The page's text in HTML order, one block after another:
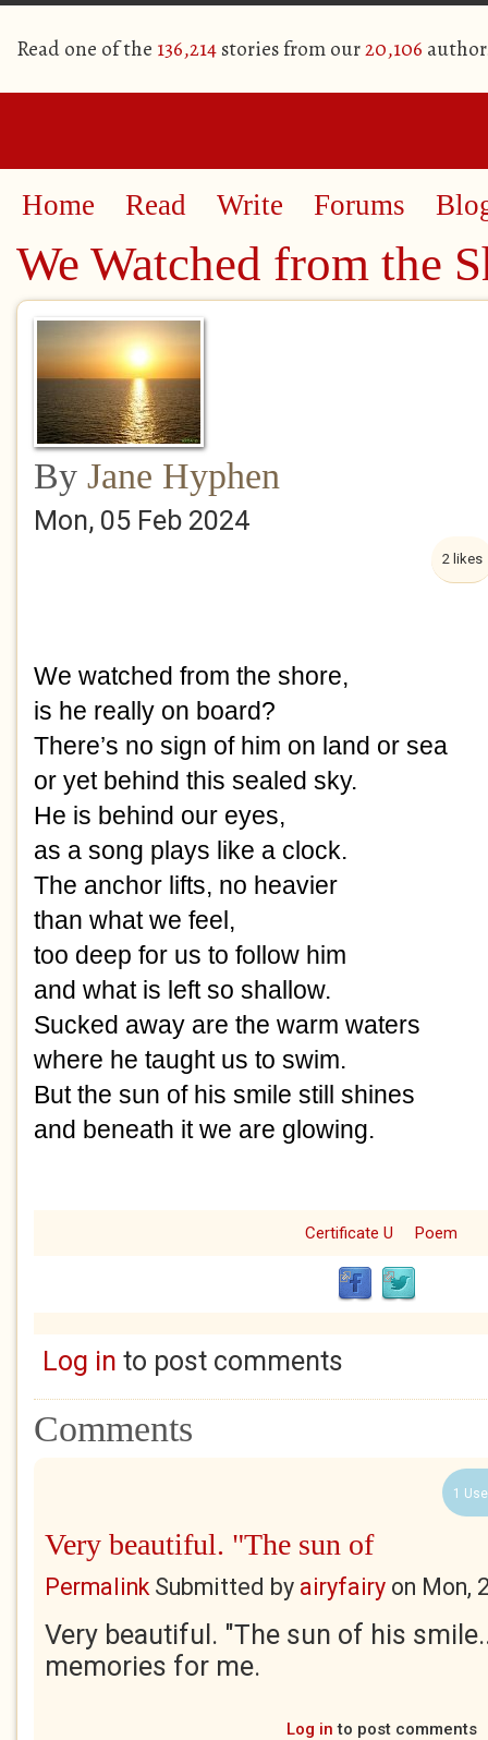
Read one of the 136,214stories from our20,106
Home Read Write Forums
We Watched from the
By Jane Hyphen
Mon, 05 Feb 2024
2 likes
We watched from the shore,
is he really on board?
There’s no sign of him on land or sea
or yet behind this sealed sky.
He is behind our eyes,
as a song plays like a clock.
The anchor lifts, no heavier
than what we feel,
too deep for us to follow him
and what is left so shallow.
Sucked away are the warm waters
where he taught us to swim.
But the sun of his smile still shines
and beneath it we are glowing.
Certificate U Poem
Log in to post comments
Comments
1
Very beautiful. "The sun of
PermalinkSubmitted by airyfairy on Mon,
Very beautiful. "The sun of his
memories for me.
Log in to post comments